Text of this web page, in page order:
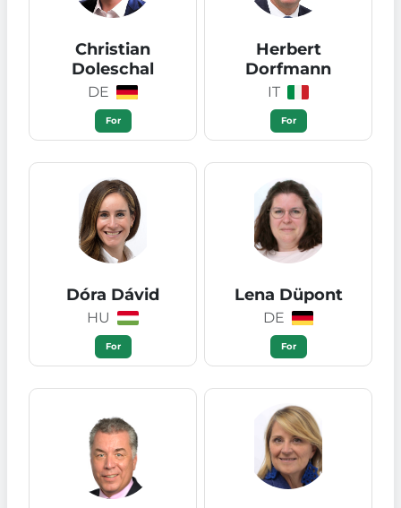
Christian
Doleschal
DE
For
Herbert
Dorfmann
IT
For
Dóra Dávid
HU
For
Lena Düpont
DE
For